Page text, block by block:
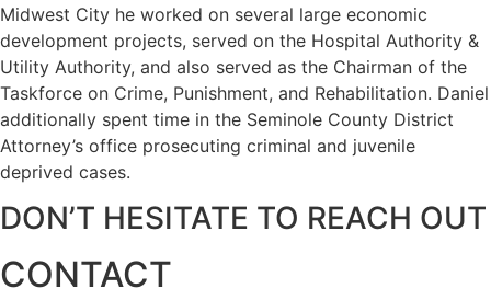
Midwest City he worked on several large economic
development projects, served on the Hospital Authority &
Utility Authority, and also served as the Chairman of the
Taskforce on Crime, Punishment, and Rehabilitation. Daniel
additionally spent time in the Seminole County District
Attorney’s office prosecuting criminal and juvenile
deprived cases.
DON’T HESITATE TO REACH OUT
CONTACT